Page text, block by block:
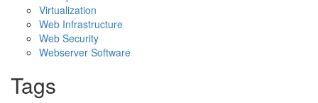
Virtualization
Web Infrastructure
Web Security
Webserver Software
Tags